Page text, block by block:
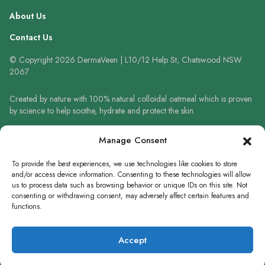
Manage Consent
To provide the best experiences, we use technologies like cookies to store
and/or access device information. Consenting to these technologies will allow
us to process data such as browsing behavior or unique IDs on this site. Not
consenting or withdrawing consent, may adversely affect certain features and
functions.
Accept
About Us
Contact Us
© Copyright 2026 DermaVeen | L10/12 Help St, Chatswood NSW
2067
Created by nature with 100% natural colloidal oatmeal which is proven
by science to help soothe, hydrate and protect the skin.
Always read the label and follow the directions for use. When using
sunscreen always wear a hat, protective clothing and sunglasses. Avoid
prolonged high-risk sun exposure. Reapply sunscreen frequently or use
in accordance with directions.
WRITE A REVIEW